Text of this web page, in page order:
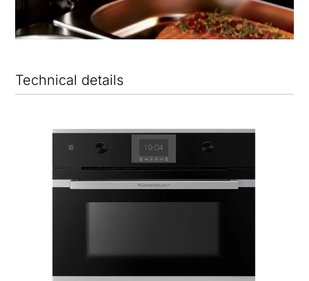
Technical details